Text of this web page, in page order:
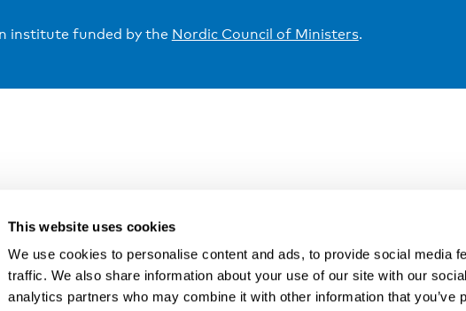
This website uses cookies
We use cookies to personalise content and ads, to provide social media
traffic. We also share information about your use of our site with our
analytics partners who may combine it with other information that you’ve
institute funded by the Nordic Council of Ministers.